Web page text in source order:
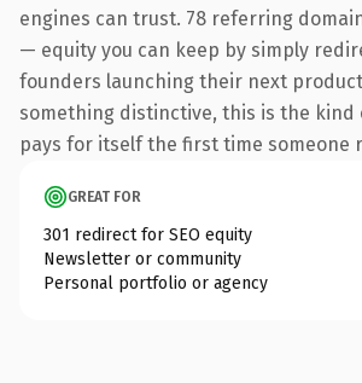
engines can trust. 78 referring
— equity you can keep by simply
founders launching their next
something distinctive, this is the
pays for itself the first time someone
GREAT FOR
301 redirect for SEO equity
Newsletter or community
Personal portfolio or agency